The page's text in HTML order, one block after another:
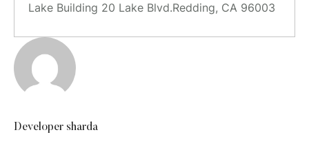
Lake Building 20 Lake Blvd.Redding, CA 96003
Developer sharda